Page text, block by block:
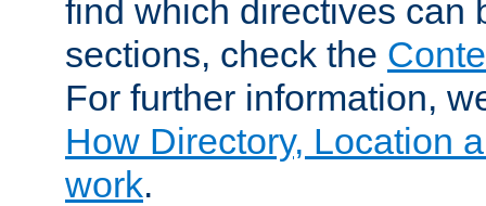
find which directives can
sections, check the
For further information,
How Directory, Location
work.